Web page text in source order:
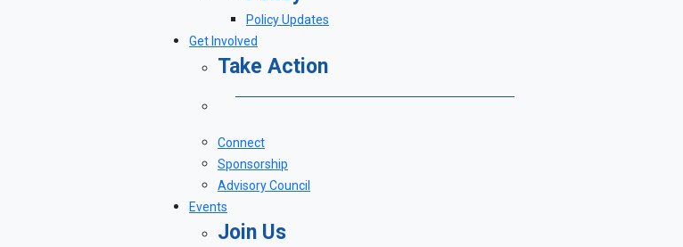
Policy Updates
Get Involved
Take Action
Connect
Sponsorship
Advisory Council
Events
Join Us